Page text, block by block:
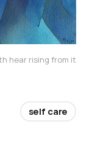
hear rising from it
self care